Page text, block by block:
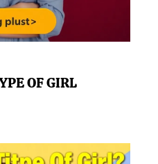
OF GIRL